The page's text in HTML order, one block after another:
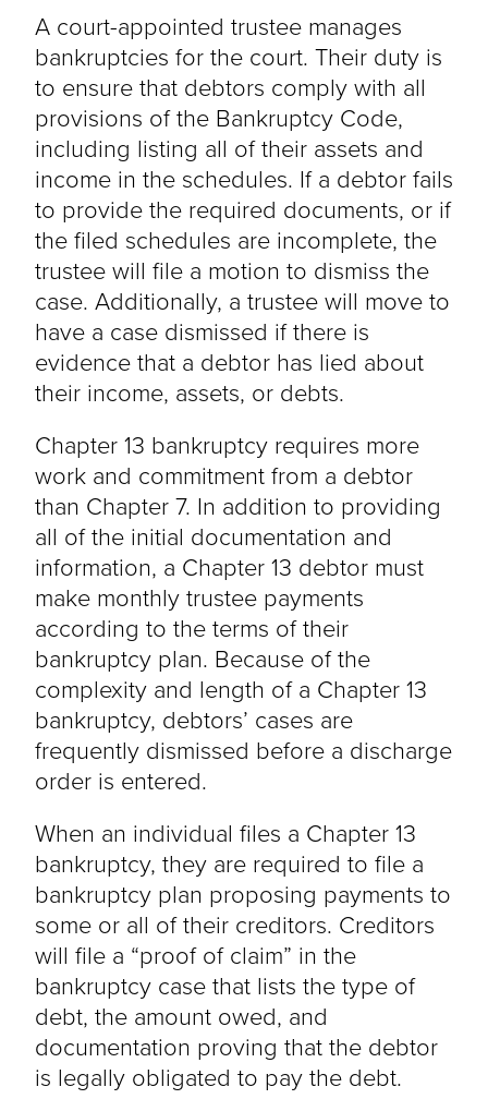
A court-appointed trustee manages
bankruptcies for the court. Their duty is
to ensure that debtors comply with all
provisions of the Bankruptcy Code,
including listing all of their assets and
income in the schedules. If a debtor fails
to provide the required documents, or if
the filed schedules are incomplete, the
trustee will file a motion to dismiss the
case. Additionally, a trustee will move to
have a case dismissed if there is
evidence that a debtor has lied about
their income, assets, or debts.
Chapter 13 bankruptcy requires more
work and commitment from a debtor
than Chapter 7. In addition to providing
all of the initial documentation and
information, a Chapter 13 debtor must
make monthly trustee payments
according to the terms of their
bankruptcy plan. Because of the
complexity and length of a Chapter 13
bankruptcy, debtors’ cases are
frequently dismissed before a discharge
order is entered.
When an individual files a Chapter 13
bankruptcy, they are required to file a
bankruptcy plan proposing payments to
some or all of their creditors. Creditors
will file a “proof of claim” in the
bankruptcy case that lists the type of
debt, the amount owed, and
documentation proving that the debtor
is legally obligated to pay the debt.